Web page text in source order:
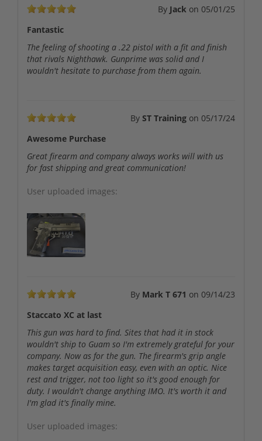
By Jack on 05/01/25
Fantastic
The feeling of shooting a .22 pistol with a fit and finish
that rivals Nighthawk. Gunprime was solid and I
wouldn't hesitate to purchase from them again.
By ST Training on 05/17/24
Awesome Purchase
Great firearm and company always works will with us
for fast shipping and great communication!
User uploaded images:
By Mark T 671 on 09/14/23
Staccato XC at last
This gun was hard to find. Sites that had it in stock
wouldn't ship to Guam so I'm extremely grateful for your
company. Now as for the gun. The firearm's grip angle
makes target acquisition easy, even with an optic. Nice
rest and trigger, not too light so it's good enough for
duty. I wouldn't change anything IMO. It's worth it and
I'm glad it's finally mine.
User uploaded images: